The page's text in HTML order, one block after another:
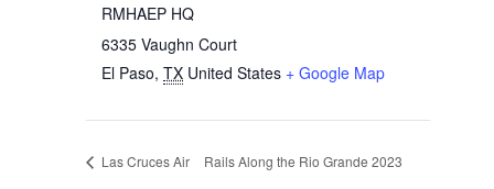
RMHAEP HQ
6335 Vaughn Court
El Paso, TX United States + Google Map
Las Cruces Air
Rails Along the Rio Grande 2023